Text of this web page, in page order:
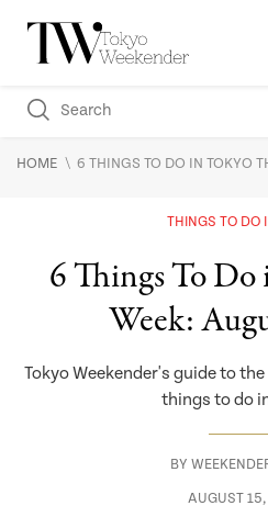
HOME \ 6 THINGS TO DO IN TOKYO
THINGS TO DO
6 Things To
Week:
Tokyo Weekender's guide to
things to do
BY
AUGUST